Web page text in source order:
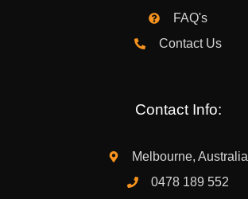
FAQ's
Contact Us
Contact Info:
Melbourne, Australia
0478 189 552